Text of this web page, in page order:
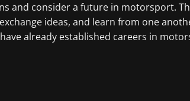
and consider a future in motorsport.
ideas, and learn from one
already established careers in